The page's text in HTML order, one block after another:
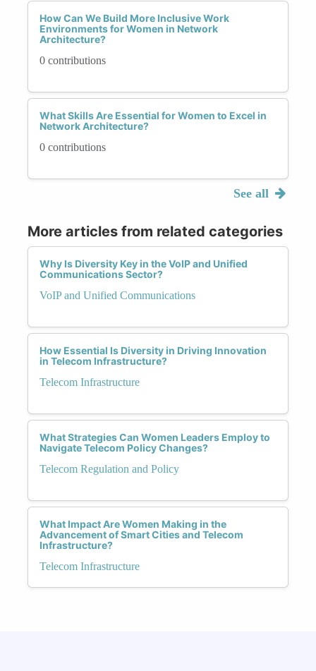
How Can We Build More Inclusive Work
Environments for Women in Network
Architecture?
0 contributions
What Skills Are Essential for Women to Excel in
Network Architecture?
0 contributions
See all
More articles from related categories
Why Is Diversity Key in the VoIP and Unified
Communications Sector?
VoIP and Unified Communications
How Essential Is Diversity in Driving Innovation
in Telecom Infrastructure?
Telecom Infrastructure
What Strategies Can Women Leaders Employ to
Navigate Telecom Policy Changes?
Telecom Regulation and Policy
What Impact Are Women Making in the
Advancement of Smart Cities and Telecom
Infrastructure?
Telecom Infrastructure